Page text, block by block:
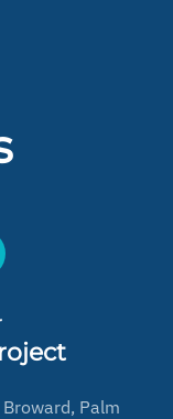
Palm